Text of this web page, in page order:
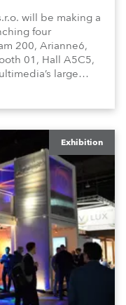
will be making a
four
200, Arianne6,
01, Hall A5C5,
large
Exhibition